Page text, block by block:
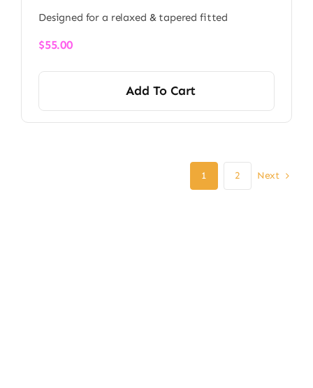
Designed for a relaxed & tapered fitted
$55.00
Add To Cart
1 2 Next